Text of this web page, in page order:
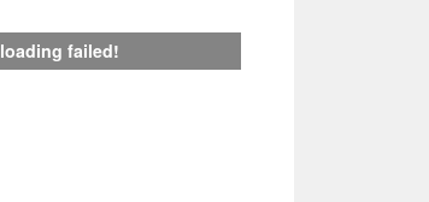
loading failed!